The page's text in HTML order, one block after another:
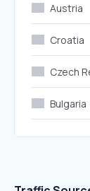
Austria
Croatia
Czech
Bulgaria